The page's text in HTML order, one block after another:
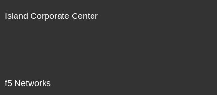
Island Corporate Center
f5 Networks